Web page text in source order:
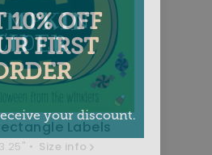
Labels
• Size info
10% OFF
FIRST
your discount.